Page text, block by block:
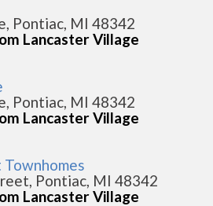
Pontiac, MI 48342
Lancaster Village
Pontiac, MI 48342
Lancaster Village
Townhomes
Pontiac, MI 48342
Lancaster Village